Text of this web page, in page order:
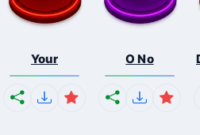
Your O No